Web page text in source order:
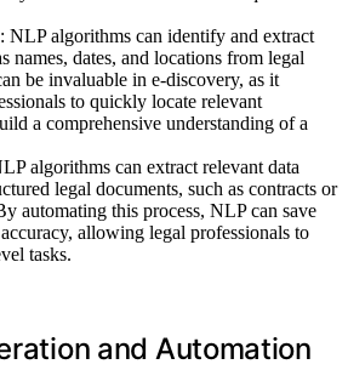
NLP algorithms can identify and extract
names, dates, and locations from legal
be invaluable in e-discovery, as it
to quickly locate relevant
a comprehensive understanding of a
algorithms can extract relevant data
legal documents, such as contracts or
automating this process, NLP can save
allowing legal professionals to
tasks.
and Automation